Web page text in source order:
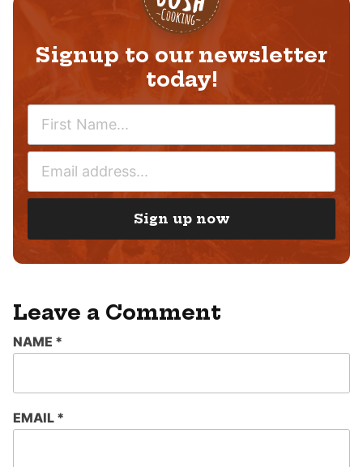
Signup to our newsletter
today!
M
A
*
Sign up now
Leave a Comment
NAME *
EMAIL *